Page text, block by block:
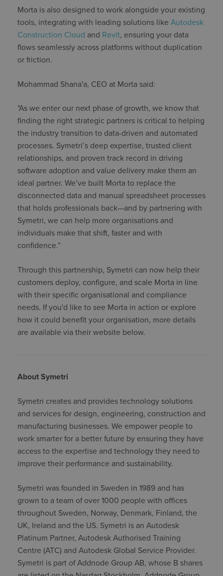
Morta is also designed to work alongside your existing
tools, integrating with leading solutions like Autodesk
Construction Cloud and Revit, ensuring your data
flows seamlessly across platforms without duplication
or friction.
Mohammad Shana'a, CEO at Morta said:
"As we enter our next phase of growth, we know that
finding the right strategic partners is critical to helping
the industry transition to data-driven and automated
processes. Symetri’s deep expertise, trusted client
relationships, and proven track record in driving
software adoption and value delivery make them an
ideal partner. We’ve built Morta to replace the
disconnected data and manual spreadsheet processes
that holds professionals back—and by partnering with
Symetri, we can help more organisations and
individuals make that shift, faster and with
confidence.”
Through this partnership, Symetri can now help their
customers deploy, configure, and scale Morta in line
with their specific organisational and compliance
needs. If you'd like to see Morta in action or explore
how it could benefit your organisation, more details
are available via their website below.
About Symetri
Symetri creates and provides technology solutions
and services for design, engineering, construction and
manufacturing businesses. We empower people to
work smarter for a better future by ensuring they have
access to the expertise and technology they need to
improve their performance and sustainability.
Symetri was founded in Sweden in 1989 and has
grown to a team of over 1000 people with offices
throughout Sweden, Norway, Denmark, Finland, the
UK, Ireland and the US. Symetri is an Autodesk
Platinum Partner, Autodesk Authorised Training
Centre (ATC) and Autodesk Global Service Provider.
Symetri is part of Addnode Group AB, whose B shares